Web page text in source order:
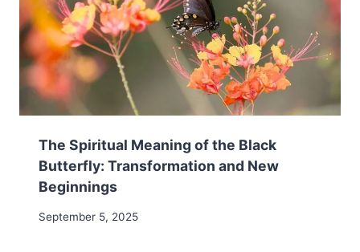
The Spiritual Meaning of the Black
Butterfly: Transformation and New
Beginnings
September 5, 2025